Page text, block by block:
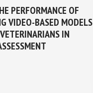
PERFORMANCE OF
VIDEO-BASED MODELS
IN